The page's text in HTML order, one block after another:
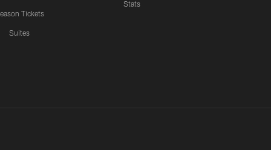
Tickets
Suites
Stats